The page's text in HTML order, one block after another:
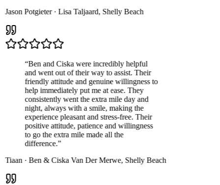
Potgieter·Lisa Taljaard,Shelly Beach
Ben and Ciska were incredibly helpful
and went out of their way to assist. Their
friendly attitude and genuine willingness to
help immediately put me at ease. They
consistently went the extra mile day and
night, always with a smile, making the
experience pleasant and stress-free. Their
positive attitude, patience and willingness
to go the extra mile made all the
difference.”
·Ben & Ciska Van Der Merwe,Shelly Beach